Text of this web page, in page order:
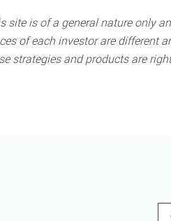
site is of a general nature only
of each investor are different
strategies and products are